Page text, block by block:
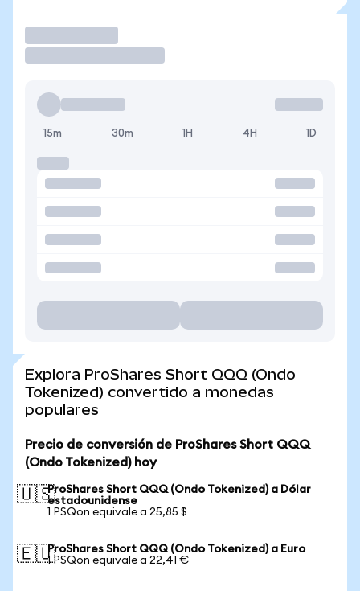
15m 30m 1H 4H 1D
Explora ProShares Short QQQ (Ondo
Tokenized) convertido a monedas
populares
Precio de conversión de ProShares Short QQQ
(Ondo Tokenized) hoy
🇺🇸ProShares Short QQQ (Ondo Tokenized) a Dólar
estadounidense
1 PSQon equivale a 25,85 $
🇪🇺ProShares Short QQQ (Ondo Tokenized) a Euro
1 PSQon equivale a 22,41 €